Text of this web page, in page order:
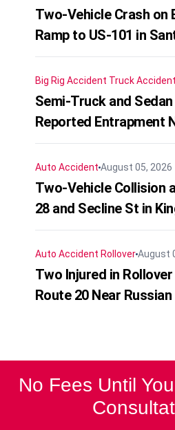
Two-Vehicle Crash on
Ramp to US-101 in
Big Rig Accident Truck
Semi-Truck and
Reported Entrapment
Auto Accident August 05, 2026
Two-Vehicle Collision
28 and Secline St in
Auto Accident RolloverAugust
Two Injured in
Route 20 Near
No Fees Until